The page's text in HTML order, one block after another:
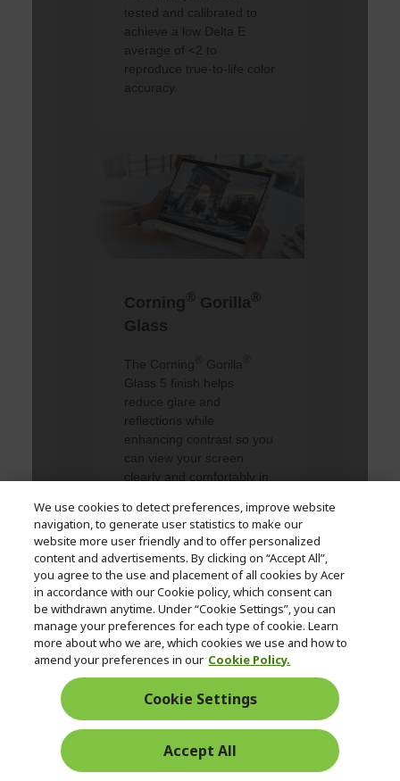
We use cookies to detect preferences, improve website
navigation, to generate user statistics to make our
website more user friendly and to offer personalized
content and advertisements. By clicking on “Accept All”,
you agree to the use and placement of all cookies by Acer
in accordance with our Cookie policy, which consent can
be withdrawn anytime. Under “Cookie Settings”, you can
manage your preferences for each type of cookie. Learn
more about who we are, which cookies we use and how to
amend your preferences in our Cookie Policy.
Cookie Settings
Accept All